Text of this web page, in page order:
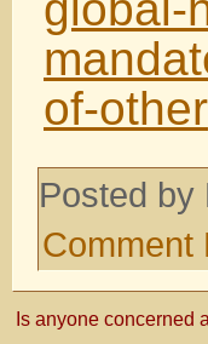
of-other
Posted by
Comment
Is anyone concerned